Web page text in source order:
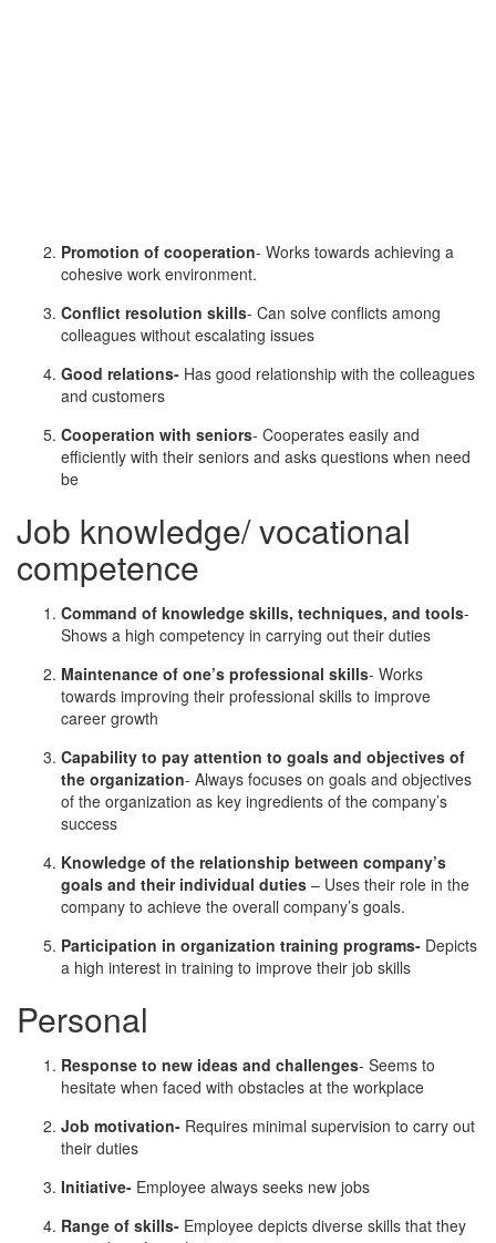
Promotion of cooperation- Works towards achieving a
cohesive work environment.
Conflict resolution skills- Can solve conflicts among
colleagues without escalating issues
Good relations- Has good relationship with the colleagues
and customers
Cooperation with seniors- Cooperates easily and
efficiently with their seniors and asks questions when need
be
Job knowledge/ vocational
competence
Command of knowledge skills, techniques, and tools-
Shows a high competency in carrying out their duties
Maintenance of one’s professional skills- Works
towards improving their professional skills to improve
career growth
Capability to pay attention to goals and objectives of
the organization- Always focuses on goals and objectives
of the organization as key ingredients of the company’s
success
Knowledge of the relationship between company’s
goals and their individual duties – Uses their role in the
company to achieve the overall company’s goals.
Participation in organization training programs- Depicts
a high interest in training to improve their job skills
Personal
Response to new ideas and challenges- Seems to
hesitate when faced with obstacles at the workplace
Job motivation- Requires minimal supervision to carry out
their duties
Initiative- Employee always seeks new jobs
Range of skills- Employee depicts diverse skills that they